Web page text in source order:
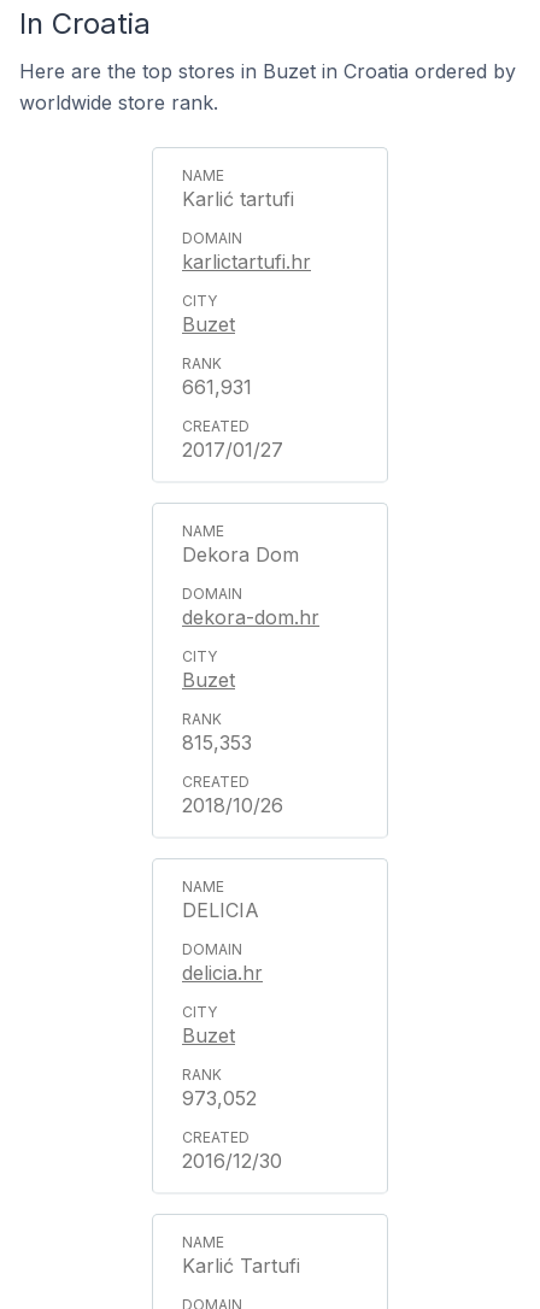
In Croatia
Here are the top stores in Buzet in Croatia ordered by
worldwide store rank.
Karlić tartufi
karlictartufi.hr
Buzet
661,931
2017/01/27
Dekora Dom
dekora-dom.hr
Buzet
815,353
2018/10/26
DELICIA
delicia.hr
Buzet
973,052
2016/12/30
Karlić Tartufi